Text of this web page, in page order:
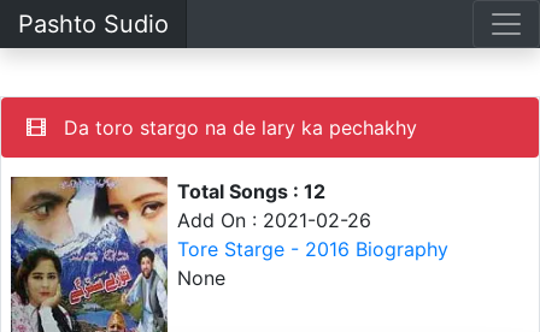
Pashto Sudio
Da toro stargo na de lary ka pechakhy
Total Songs : 12
Add On : 2021-02-26
Tore Starge - 2016 Biography
None